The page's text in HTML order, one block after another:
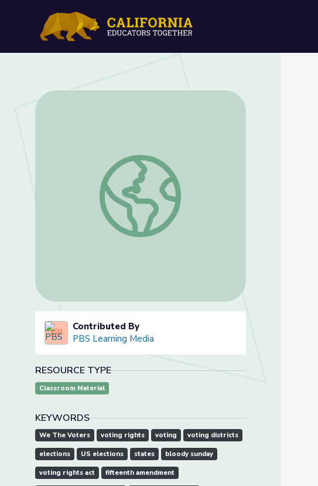
So You Think You Can Vote | We The Voters
Contributed By
PBS Learning Media
RESOURCE TYPE
Classroom Material
KEYWORDS
We The Voters voting rights voting voting districts
elections US elections states bloody sunday
voting rights act fifteenth amendment